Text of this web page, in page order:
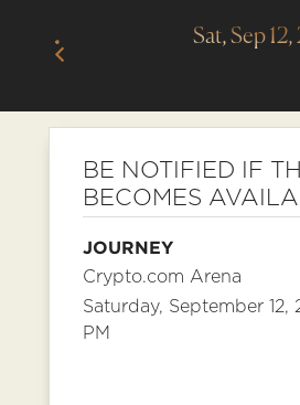
Sat, Sep
BE NOTIFIED IF
BECOMES
JOURNEY
Crypto.com Arena
Saturday, September 12,
PM